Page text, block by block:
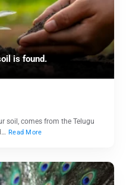
is found.
soil, comes from the Telugu
Read More